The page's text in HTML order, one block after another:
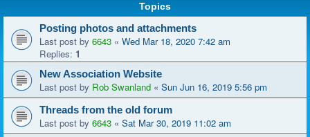
Topics
Posting photos and attachments
Last post by 6643 « Wed Mar 18, 2020 7:42 am
Replies: 1
New Association Website
Last post by Rob Swanland « Sun Jun 16, 2019 5:56 pm
Threads from the old forum
Last post by 6643 « Sat Mar 30, 2019 11:02 am